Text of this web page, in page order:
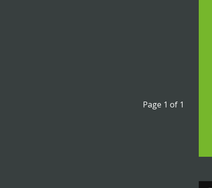
Page 1 of 1